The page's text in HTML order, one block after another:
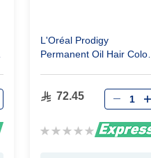
L'Oréal Prodigy
Permanent Oil Hair Color
72.45
Rating: